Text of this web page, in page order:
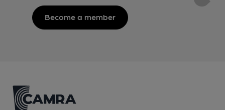
Become a member